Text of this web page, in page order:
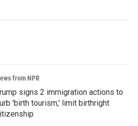
from NPR
signs 2 immigration actions to
'birth tourism,' limit birthright